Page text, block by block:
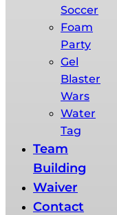
Soccer
Foam
Party​
Gel
Blaster
Wars​
Water
Tag​
Team
Building​
Waiver
Contact